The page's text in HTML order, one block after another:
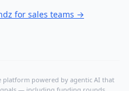
for sales teams →
platform powered by agentic AI that